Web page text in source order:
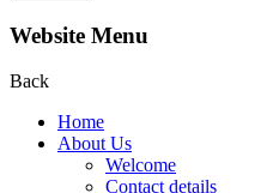
Website Menu
Back
Home
About Us
Welcome
Contact details